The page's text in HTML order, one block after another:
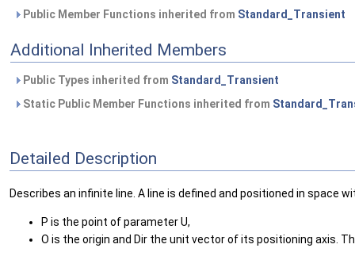
Public Member Functions inherited from Standard_Transient
Additional Inherited Members
Public Types inherited from Standard_Transient
Static Public Member Functions inherited from
Detailed Description
Describes an infinite line. A line is defined and positioned in space
P is the point of parameter U,
O is the origin and Dir the unit vector of its positioning axis.